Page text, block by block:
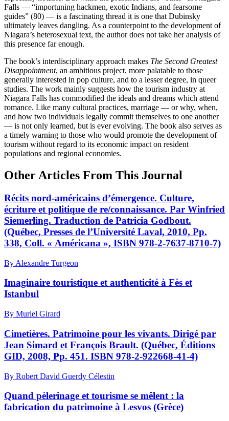
Falls — “importuning hackmen, exotic Indians, and fearsome
guides” (80) — is a fascinating thread it is one that Dubinsky
ultimately leaves dangling. As a counterpoint to the development of
Niagara’s heterosexual text, the author does not take her analysis of
this presence far enough.
The book’s interdisciplinary approach makes The Second Greatest
Disappointment, an ambitious project, more palatable to those
generally interested in pop culture, and to a lesser degree, in queer
studies. The work mainly suggests how the tourism industry at
Niagara Falls has commodified the ideals and dreams which attend
romance. Like many cultural practices, marriage — or why, when,
and how two individuals legally commit themselves to one another
— is not only learned, but is ever evolving. The book also serves as
a timely warning to those who would promote the development of
tourism without regard to its economic impact on resident
populations and regional economies.
Other Articles From This Journal
Récits nord-américains d’émergence. Culture,
écriture et politique de re/connaissance. Par Winfried
Siemerling. Traduction de Patricia Godbout.
(Québec, Presses de l’Université Laval, 2010, Pp.
338, Coll. « Américana », ISBN 978-2-7637-8710-7)
By Alexandre Turgeon
Imaginaire touristique et authenticité à Fès et
Istanbul
By Muriel Girard
Cimetières. Patrimoine pour les vivants. Dirigé par
Jean Simard et François Brault. (Québec, Éditions
GID, 2008, Pp. 451. ISBN 978-2-922668-41-4)
By Robert David Guerdy Célestin
Quand pèlerinage et tourisme se mêlent : la
fabrication du patrimoine à Lesvos (Grèce)